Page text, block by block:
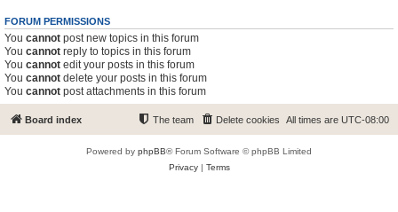
FORUM PERMISSIONS
You cannot post new topics in this forum
You cannot reply to topics in this forum
You cannot edit your posts in this forum
You cannot delete your posts in this forum
You cannot post attachments in this forum
Board index All times are UTC-08:00
Delete cookies
The team
Powered by phpBB® Forum Software © phpBB Limited
Privacy| Terms